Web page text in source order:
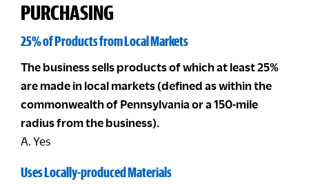
PURCHASING
25% of Products from Local Markets
The business sells products of which at least 25%
are made in local markets (defined as within the
commonwealth of Pennsylvania or a 150-mile
radius from the business).
A. Yes
Uses Locally-produced Materials